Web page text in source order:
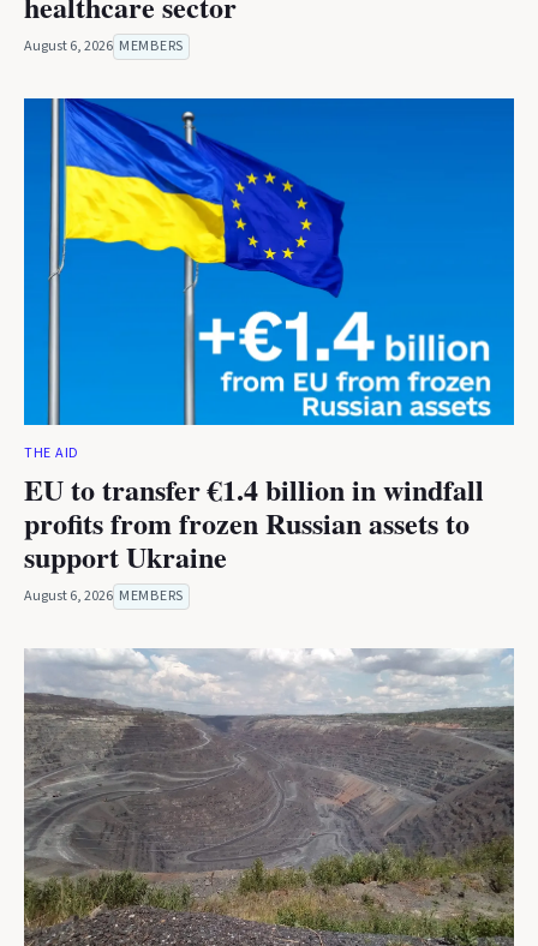
August 6, 2026 MEMBERS
THE AID
EU to transfer €1.4 billion in windfall
profits from frozen Russian assets to
support Ukraine
August 6, 2026 MEMBERS